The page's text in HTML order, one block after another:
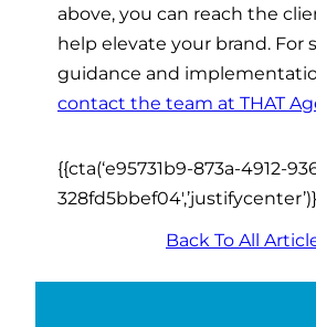
above, you can reach the
help elevate your brand. For
guidance and
contact the team at THAT
{{cta(‘e95731b9-873a-4912-
Back To All